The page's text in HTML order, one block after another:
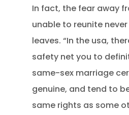
In fact, the fear away
unable to reunite
leaves. “In the usa,
safety net you to
same-sex marriage
genuine, and tend to
same rights as some